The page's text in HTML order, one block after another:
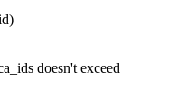
doesn't exceed